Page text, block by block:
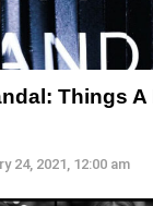
Things A
24, 2021, 12:00 am